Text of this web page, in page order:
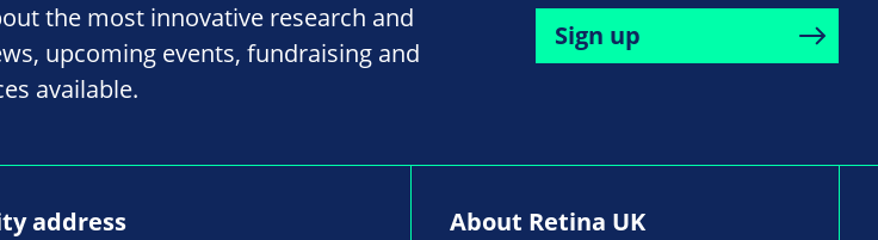
the most innovative research and
upcoming events, fundraising and
available.
Sign up
address About Retina UK